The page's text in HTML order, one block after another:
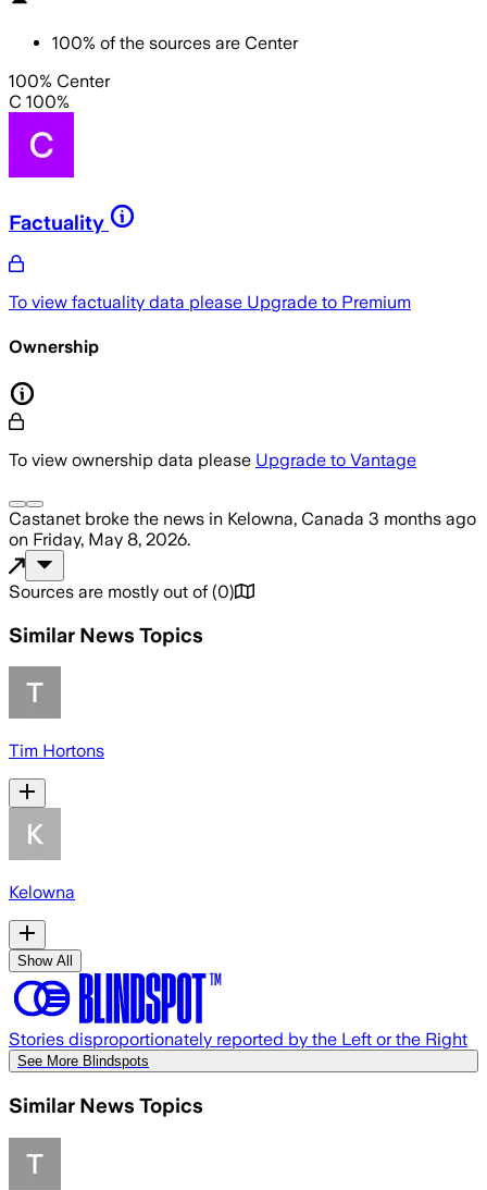
100% of the sources are Center
100% Center
C 100%
Factuality
To view factuality data please Upgrade to Premium
Ownership
To view ownership data please Upgrade to Vantage
Castanet broke the news in Kelowna, Canada 3 months ago
on Friday, May 8, 2026.
Sources are mostly out of (0)
Similar News Topics
Tim Hortons
Kelowna
Show All
Stories disproportionately reported by the Left or the Right
See More Blindspots
Similar News Topics